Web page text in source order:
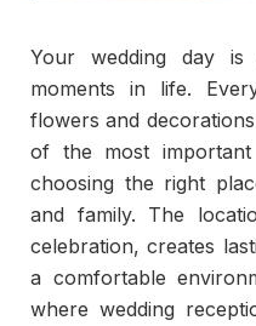
Your wedding day
moments in life.
flowers and
of the most
choosing the right
and family. The
celebration, creates
a comfortable
where wedding